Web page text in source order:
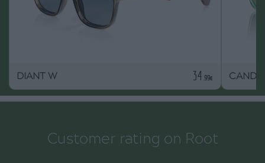
DIANT W 34 .99€ CANDY
Customer rating on Root